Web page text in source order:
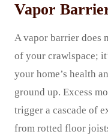
Vapor
A vapor barrier does
of your crawlspace;
your home’s health
ground up. Excess
trigger a cascade of
from rotted floor